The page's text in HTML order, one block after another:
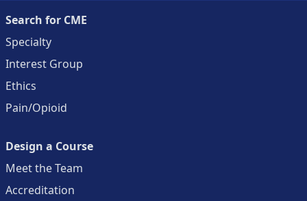
Search for CME
Specialty
Interest Group
Ethics
Pain/Opioid
Design a Course
Meet the Team
Accreditation